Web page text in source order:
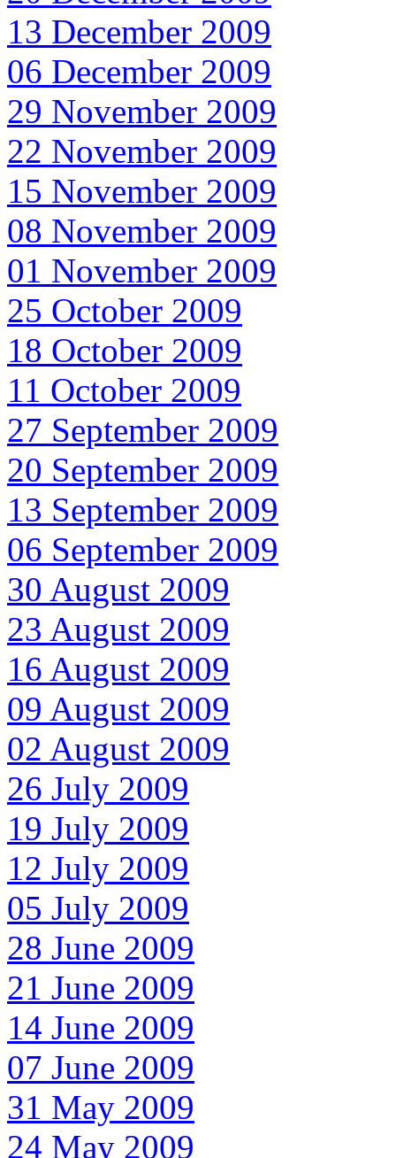
13 December 2009
06 December 2009
29 November 2009
22 November 2009
15 November 2009
08 November 2009
01 November 2009
25 October 2009
18 October 2009
11 October 2009
27 September 2009
20 September 2009
13 September 2009
06 September 2009
30 August 2009
23 August 2009
16 August 2009
09 August 2009
02 August 2009
26 July 2009
19 July 2009
12 July 2009
05 July 2009
28 June 2009
21 June 2009
14 June 2009
07 June 2009
31 May 2009
24 May 2009